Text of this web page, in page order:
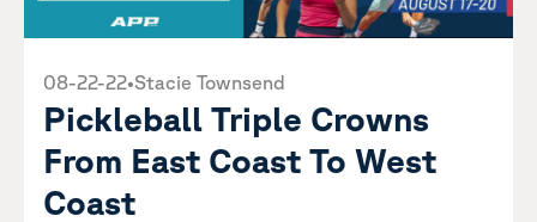
08-22-22•Stacie Townsend
Pickleball Triple Crowns
From East Coast To West
Coast